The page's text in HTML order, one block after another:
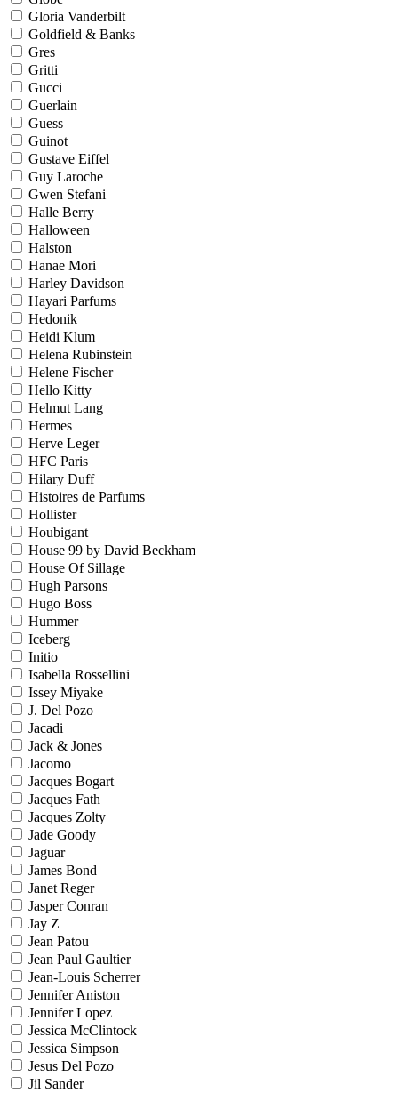
Gloria Vanderbilt
Goldfield & Banks
Gres
Gritti
Gucci
Guerlain
Guess
Guinot
Gustave Eiffel
Guy Laroche
Gwen Stefani
Halle Berry
Halloween
Halston
Hanae Mori
Harley Davidson
Hayari Parfums
Hedonik
Heidi Klum
Helena Rubinstein
Helene Fischer
Hello Kitty
Helmut Lang
Hermes
Herve Leger
HFC Paris
Hilary Duff
Histoires de Parfums
Hollister
Houbigant
House 99 by David Beckham
House Of Sillage
Hugh Parsons
Hugo Boss
Hummer
Iceberg
Initio
Isabella Rossellini
Issey Miyake
J. Del Pozo
Jacadi
Jack & Jones
Jacomo
Jacques Bogart
Jacques Fath
Jacques Zolty
Jade Goody
Jaguar
James Bond
Janet Reger
Jasper Conran
Jay Z
Jean Patou
Jean Paul Gaultier
Jean-Louis Scherrer
Jennifer Aniston
Jennifer Lopez
Jessica McClintock
Jessica Simpson
Jesus Del Pozo
Jil Sander